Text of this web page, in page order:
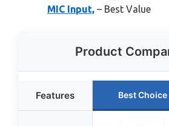
MIC Input, – Best Value
Product
Features Best Choice